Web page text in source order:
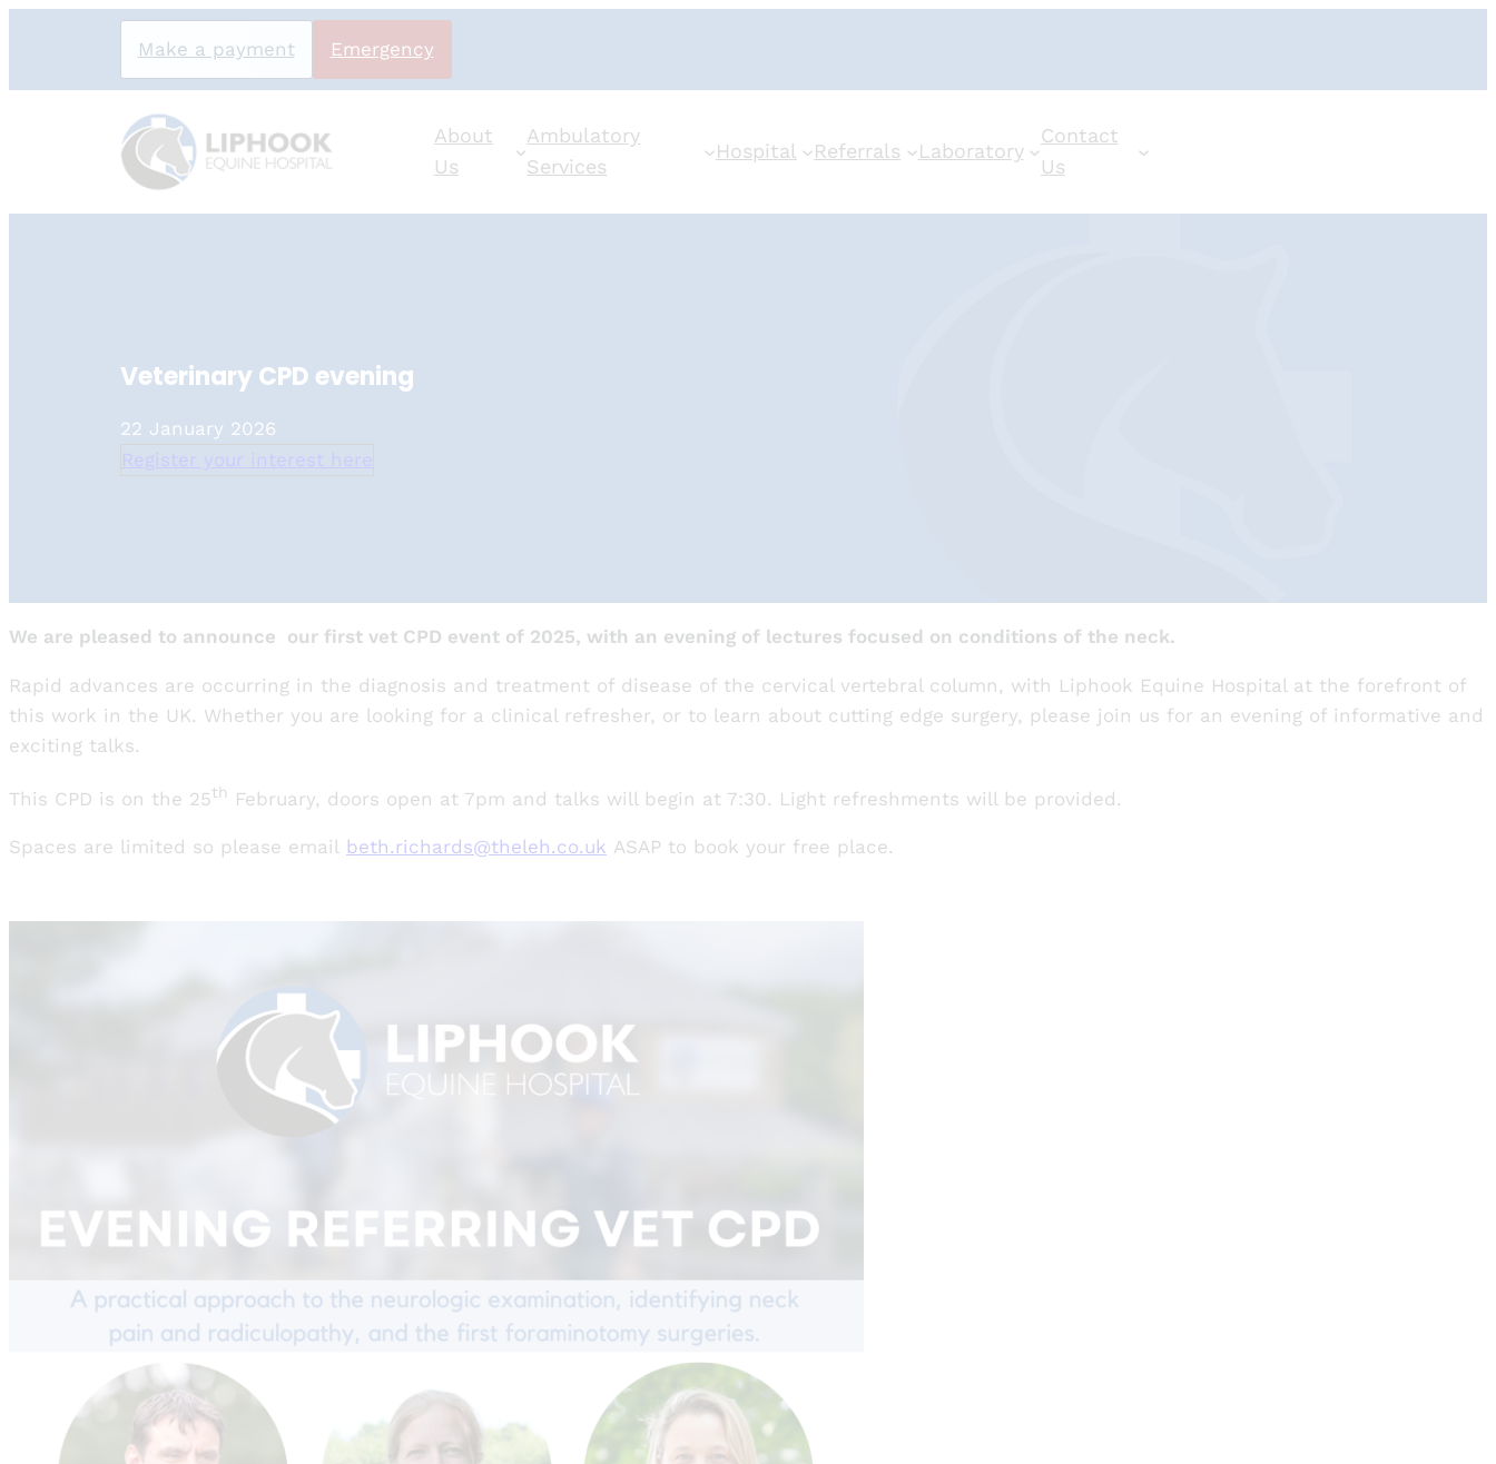
Make a payment Emergency
About
Us
Ambulatory
Services
Hospital Referrals Laboratory
Contact
Us
Veterinary CPD evening
22 January 2026
We are pleased to announce our first vet CPD event of 2025, with an evening of lectures focused on conditions of the neck.
Rapid advances are occurring in the diagnosis and treatment of disease of the cervical vertebral column, with Liphook Equine Hospital at the forefront of
this work in the UK. Whether you are looking for a clinical refresher, or to learn about cutting edge surgery, please join us for an evening of informative and
exciting talks.
This CPD is on the 25th February, doors open at 7pm and talks will begin at 7:30. Light refreshments will be provided.
Spaces are limited so please email beth.richards@theleh.co.uk ASAP to book your free place.